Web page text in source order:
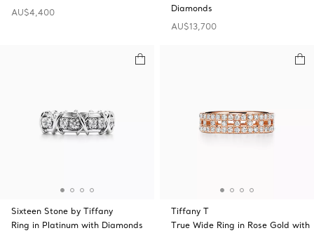
AU$4,400
Diamonds
AU$13,700
Sixteen Stone by Tiffany
Ring in Platinum with Diamonds
Tiffany T
True Wide Ring in Rose Gold with